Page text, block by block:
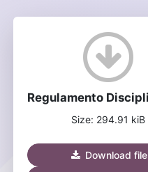
Size: 294.91 kiB
Download file